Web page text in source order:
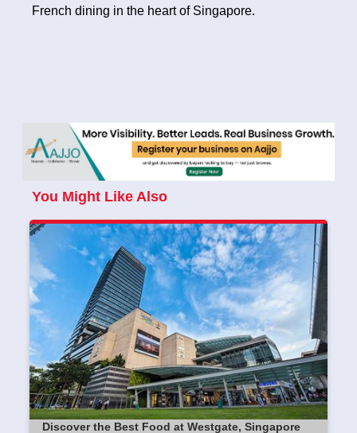
French dining in the heart of Singapore.
You Might Like Also
Discover the Best Food at Westgate, Singapore